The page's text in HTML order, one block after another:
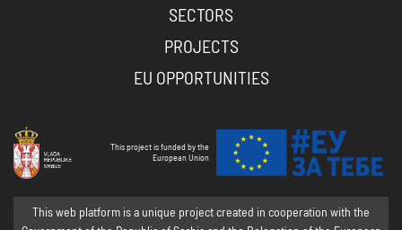
SECTORS
PROJECTS
EU OPPORTUNITIES
This project is funded by the
European Union
This web platform is a unique project created in cooperation with the